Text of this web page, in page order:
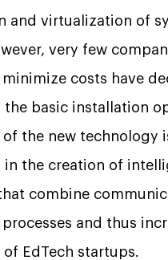
and virtualization of
very few
costs have
basic installation
the new technology
in the creation of
combine
and thus
EdTech startups.